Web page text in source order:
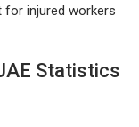
for injured workers
Statistics